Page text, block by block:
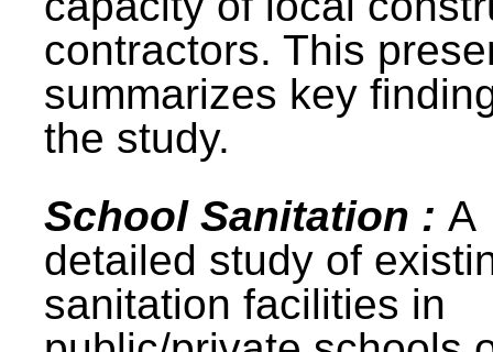
contractors. This
summarizes key
the study.
School Sanitation : A
detailed study of
sanitation facilities in